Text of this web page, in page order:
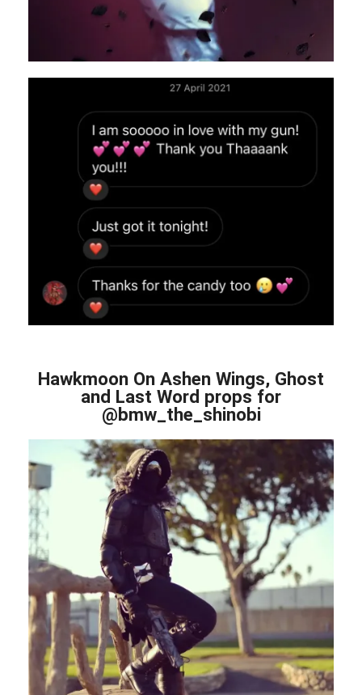
Hawkmoon On Ashen Wings, Ghost
and Last Word props for
@bmw_the_shinobi